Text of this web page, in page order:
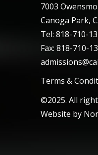
7003
Canoga Park,
Tel: 818-710-
Fax: 818-710-
Terms &
©2025. All
Website by